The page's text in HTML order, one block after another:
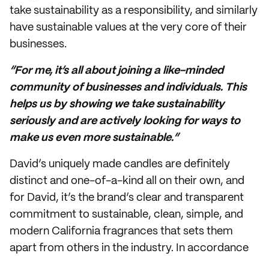
take sustainability as a responsibility, and similarly
have sustainable values at the very core of their
businesses.
“For me, it’s all about joining a like-minded
community of businesses and individuals. This
helps us by showing we take sustainability
seriously and are actively looking for ways to
make us even more sustainable.”
David’s uniquely made candles are definitely
distinct and one-of-a-kind all on their own, and
for David, it’s the brand’s clear and transparent
commitment to sustainable, clean, simple, and
modern California fragrances that sets them
apart from others in the industry. In accordance